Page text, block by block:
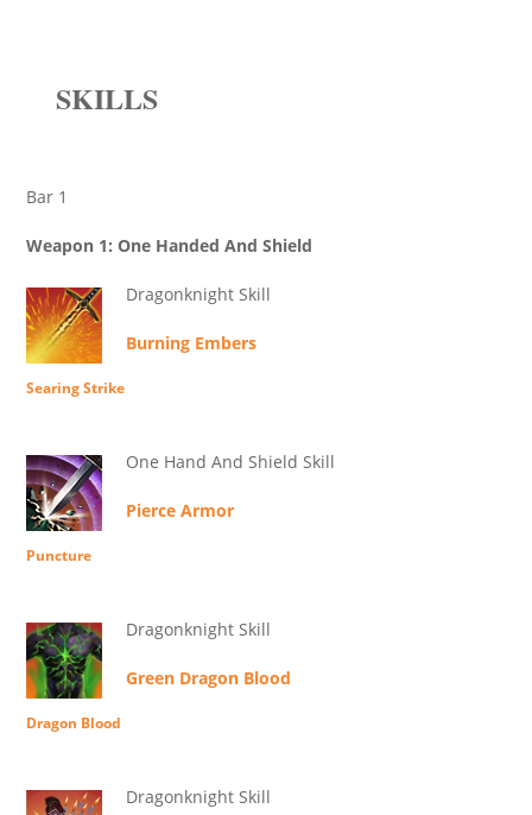
SKILLS
Bar 1
Weapon 1: One Handed And Shield
Dragonknight Skill
Burning Embers
Searing Strike
One Hand And Shield Skill
Pierce Armor
Puncture
Dragonknight Skill
Green Dragon Blood
Dragon Blood
Dragonknight Skill